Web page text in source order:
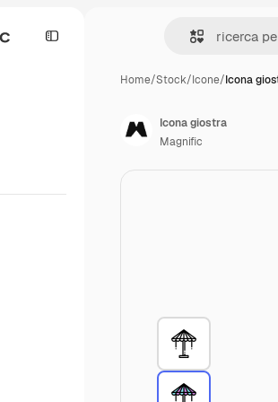
Home/Stock/Icone/Icona
Icona giostra
Magnific